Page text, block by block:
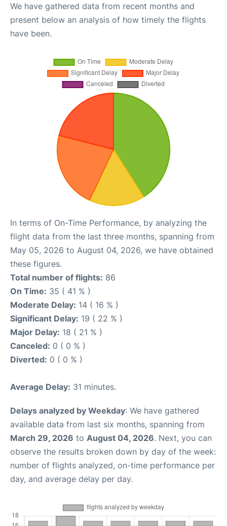
We have gathered data from recent months and
present below an analysis of how timely the flights
have been.
In terms of On-Time Performance, by analyzing the
flight data from the last three months, spanning from
May 05, 2026 to August 04, 2026, we have obtained
these figures.
Total number of flights: 86
On Time: 35 ( 41 % )
Moderate Delay: 14 ( 16 % )
Significant Delay: 19 ( 22 % )
Major Delay: 18 ( 21 % )
Canceled: 0 ( 0 % )
Diverted: 0 ( 0 % )
Average Delay: 31 minutes.
Delays analyzed by Weekday: We have gathered
available data from last six months, spanning from
March 29, 2026 to August 04, 2026. Next, you can
observe the results broken down by day of the week:
number of flights analyzed, on-time performance per
day, and average delay per day.